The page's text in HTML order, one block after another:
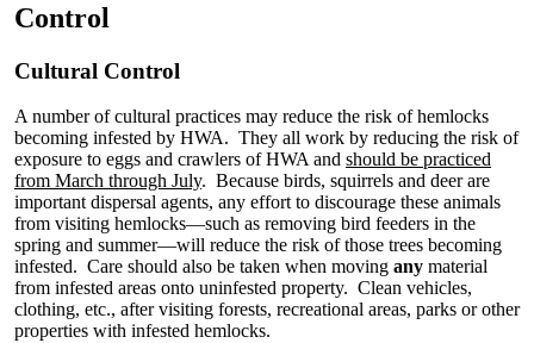
Control
Cultural Control
A number of cultural practices may reduce the risk of hemlocks
becoming infested by HWA. They all work by reducing the risk of
exposure to eggs and crawlers of HWA and should be practiced
from March through July. Because birds, squirrels and deer are
important dispersal agents, any effort to discourage these animals
from visiting hemlocks—such as removing bird feeders in the
spring and summer—will reduce the risk of those trees becoming
infested. Care should also be taken when moving any material
from infested areas onto uninfested property. Clean vehicles,
clothing, etc., after visiting forests, recreational areas, parks or other
properties with infested hemlocks.